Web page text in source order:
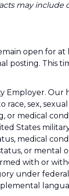
may
open for at
posting. This
Our
sex,
or medical
States
medical
or mental
with or
under